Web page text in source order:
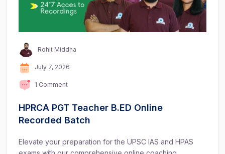
Rohit Middha
July 7, 2026
1 Comment
HPRCA PGT Teacher B.ED Online
Recorded Batch
Elevate your preparation for the UPSC IAS and HPAS